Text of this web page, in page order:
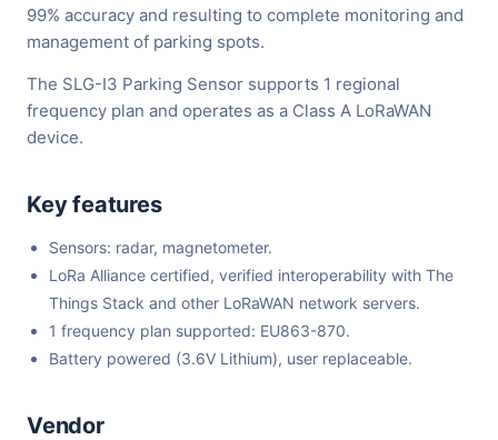
99% accuracy and resulting to complete monitoring and
management of parking spots.
The SLG-I3 Parking Sensor supports 1 regional
frequency plan and operates as a Class A LoRaWAN
device.
Key features
Sensors: radar, magnetometer.
LoRa Alliance certified, verified interoperability with The
Things Stack and other LoRaWAN network servers.
1 frequency plan supported: EU863-870.
Battery powered (3.6V Lithium), user replaceable.
Vendor